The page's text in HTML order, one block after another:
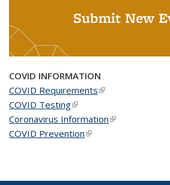
Submit New
COVID INFORMATION
COVID Requirements(link is external)
COVID Testing(link is external)
Coronavirus Information(link is external)
COVID Prevention(link is external)